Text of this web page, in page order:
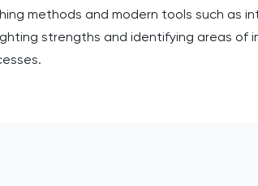
methods and modern tools such as
strengths and identifying areas of